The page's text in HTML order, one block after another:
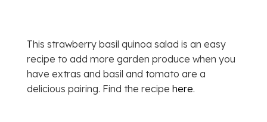
This strawberry basil quinoa salad is an easy
recipe to add more garden produce when you
have extras and basil and tomato are a
delicious pairing. Find the recipe here.